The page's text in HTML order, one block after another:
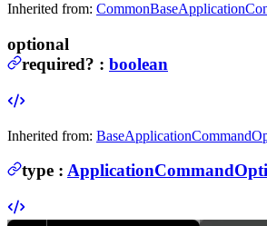
Inherited from:
optional
required? : boolean
Inherited from:
type :